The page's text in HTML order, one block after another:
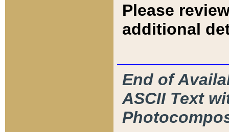
Please
additional
End of
ASCII Text